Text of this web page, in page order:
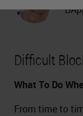
Difficult
What To Do
From time to